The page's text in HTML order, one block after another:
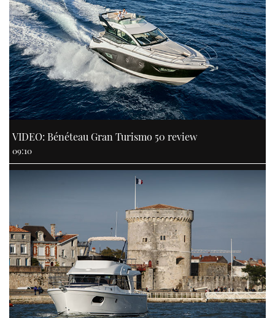
VIDEO: Bénéteau Gran Turismo 50 review
09:10